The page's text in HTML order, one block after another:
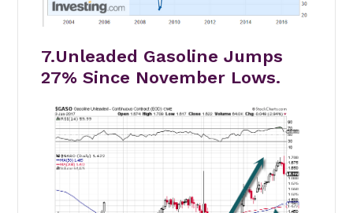
7.Unleaded Gasoline Jumps
27% Since November Lows.